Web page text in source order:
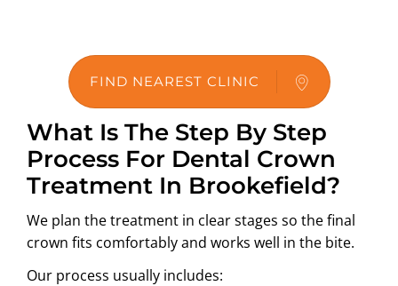
FIND NEAREST CLINIC
What Is The Step By Step
Process For Dental Crown
Treatment In Brookefield?
We plan the treatment in clear stages so the final
crown fits comfortably and works well in the bite.
Our process usually includes: